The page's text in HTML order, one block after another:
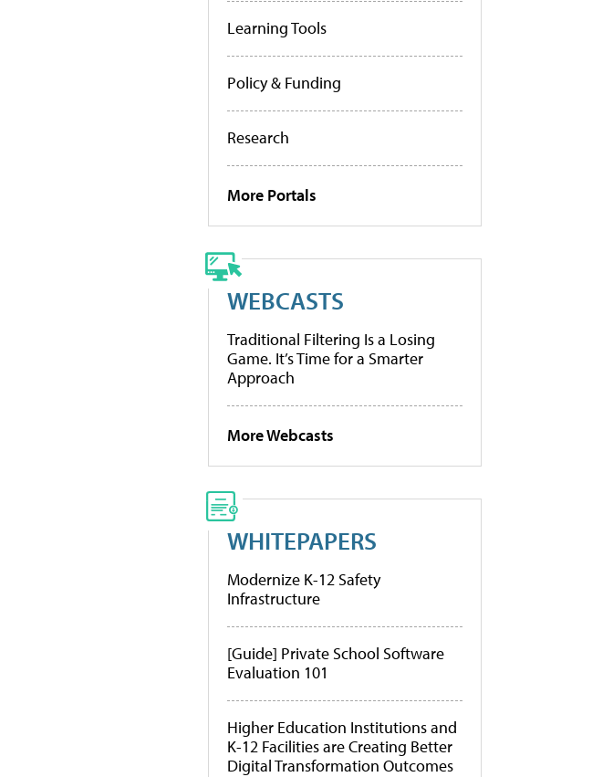
Learning Tools
Policy & Funding
Research
More Portals
WEBCASTS
Traditional Filtering Is a Losing
Game. It’s Time for a Smarter
Approach
More Webcasts
WHITEPAPERS
Modernize K-12 Safety
Infrastructure
[Guide] Private School Software
Evaluation 101
Higher Education Institutions and
K-12 Facilities are Creating Better
Digital Transformation Outcomes